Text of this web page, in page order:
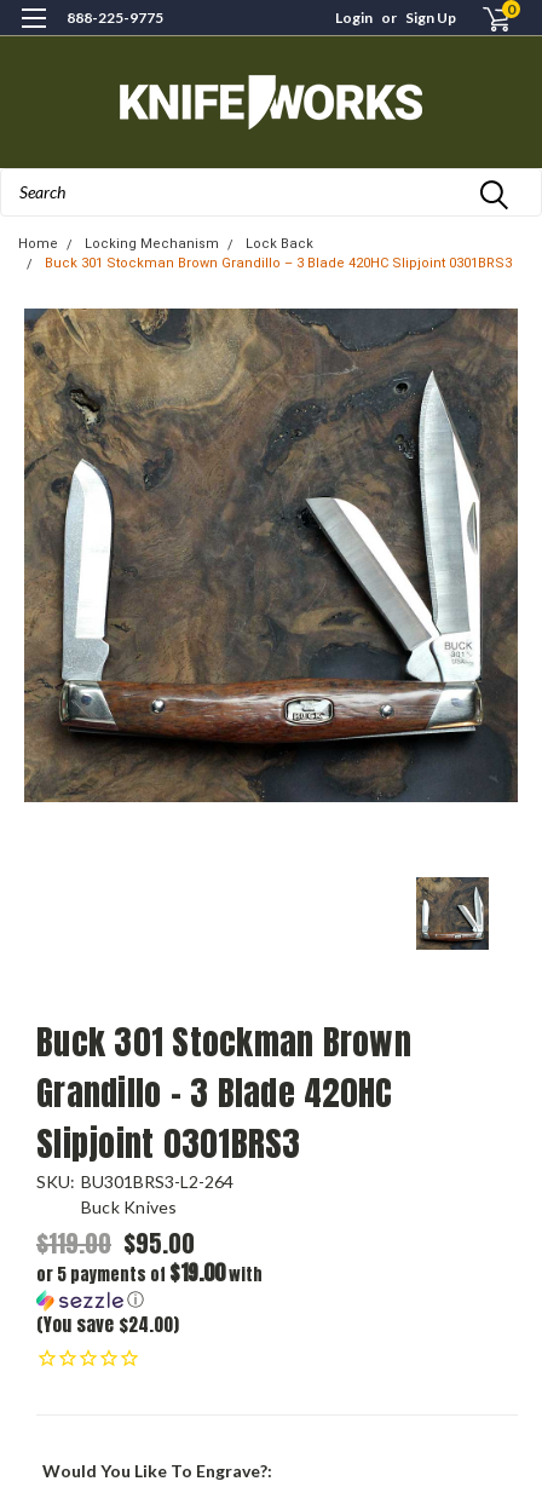
888-225-9775 Login or Sign Up 0
Home Locking Mechanism
Lock Back
Buck 301 Stockman Brown Grandillo – 3 Blade 420HC Slipjoint 0301BRS3
Buck 301 Stockman Brown
Grandillo – 3 Blade 420HC
Slipjoint 0301BRS3
SKU: BU301BRS3-L2-264
Buck Knives
$119.00 $95.00
or 5 payments of $19.00with
ⓘ
(You save $24.00)
Would You Like To Engrave?: